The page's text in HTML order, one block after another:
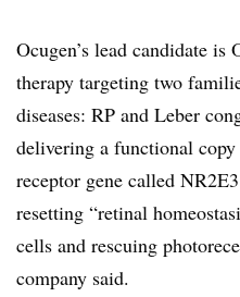
Ocugen’s lead candidate
therapy targeting two
diseases: RP and Leber
delivering a functional
receptor gene called
resetting “retinal
cells and rescuing
company said.